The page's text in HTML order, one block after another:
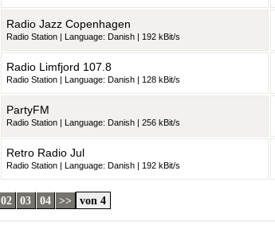
Radio Jazz Copenhagen
Radio Station | Language: Danish | 192 kBit/s
Radio Limfjord 107.8
Radio Station | Language: Danish | 128 kBit/s
PartyFM
Radio Station | Language: Danish | 256 kBit/s
Retro Radio Jul
Radio Station | Language: Danish | 192 kBit/s
02 03 04 >> von 4